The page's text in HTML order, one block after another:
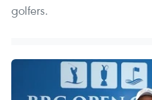
golfers.